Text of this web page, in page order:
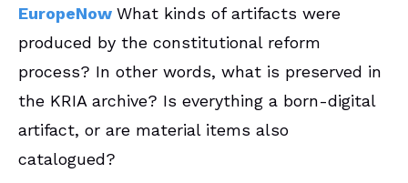
EuropeNow What kinds of artifacts were
produced by the constitutional reform
process? In other words, what is preserved in
the KRIA archive? Is everything a born-digital
artifact, or are material items also
catalogued?